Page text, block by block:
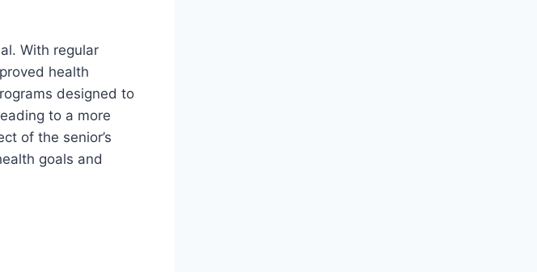
With regular
health
designed to
to a more
of the senior’s
goals and